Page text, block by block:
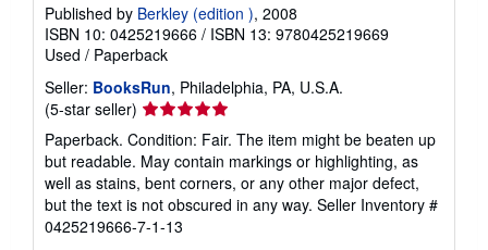
Published by Berkley (edition ), 2008
ISBN 10: 0425219666 / ISBN 13: 9780425219669
Used / Paperback
Seller: BooksRun, Philadelphia, PA, U.S.A.
(5-star seller) Seller
rating
5
out
of
5
stars
Paperback. Condition: Fair. The item might be beaten up
but readable. May contain markings or highlighting, as
well as stains, bent corners, or any other major defect,
but the text is not obscured in any way. Seller Inventory #
0425219666-7-1-13